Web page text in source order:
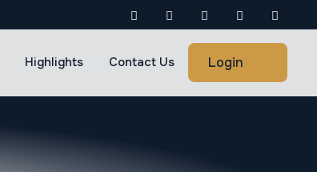
Highlights Contact Us Login